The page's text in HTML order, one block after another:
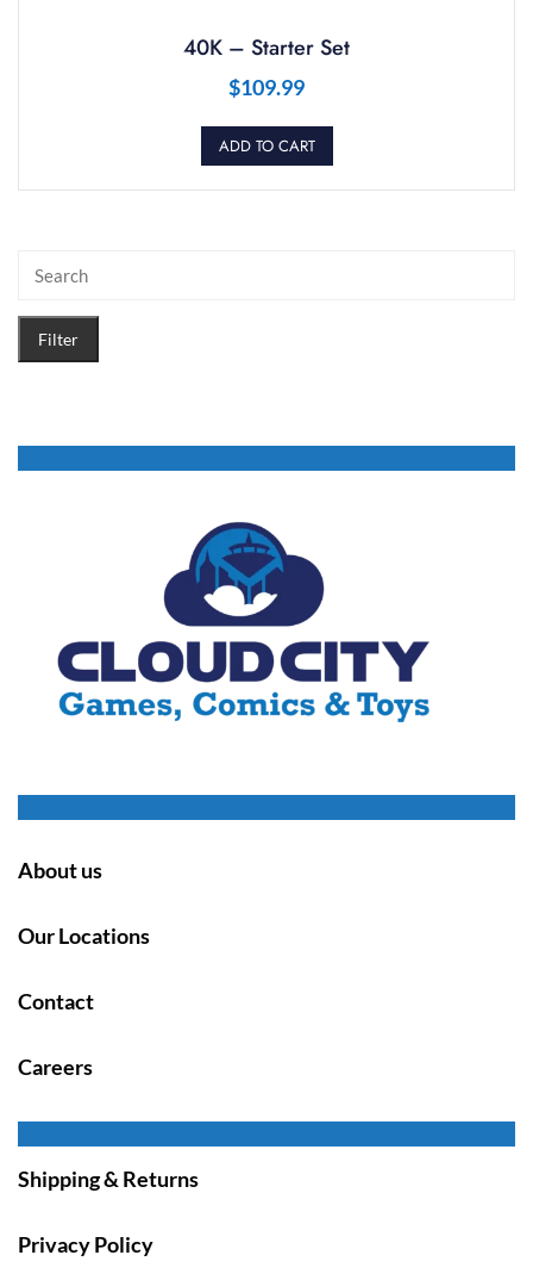
40K – Starter Set
$109.99
ADD TO CART
Filter
About us
Our Locations
Contact
Careers
Shipping & Returns
Privacy Policy